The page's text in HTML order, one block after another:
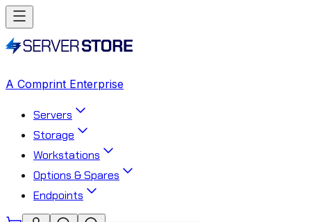
A Comprint Enterprise
Servers
Storage
Workstations
Options & Spares
Endpoints